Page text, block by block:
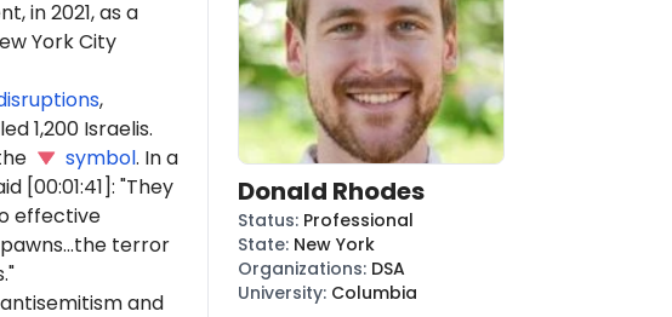
in 2021, as a
York City
,
1,200 Israelis.
symbol. In a
[00:01:41]: "They
effective
terror
and
Donald Rhodes
Status: Professional
State: New York
Organizations: DSA
University: Columbia